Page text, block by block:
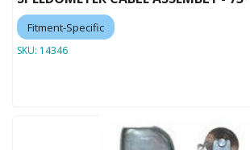
Fitment-Specific
SKU: 14346